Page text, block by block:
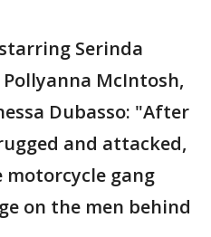
starring Serinda
McIntosh,
Dubasso: "After
and attacked,
gang
on the men behind